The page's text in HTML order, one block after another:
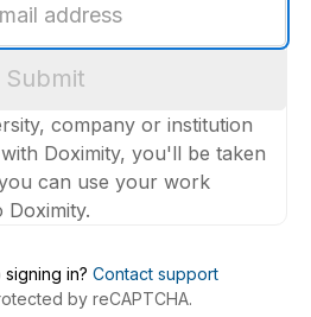
Submit
company or institution
Doximity, you'll be taken
can use your work
Doximity.
in? Contact support
by reCAPTCHA.